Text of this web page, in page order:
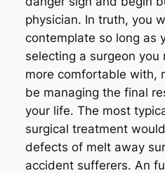
physician. In truth, you
contemplate so long as
selecting a surgeon
more comfortable with,
be managing the final
your life. The most
surgical treatment
defects of melt away
accident sufferers. An